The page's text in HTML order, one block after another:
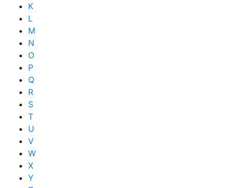
K
L
M
N
O
P
Q
R
S
T
U
V
W
X
Y